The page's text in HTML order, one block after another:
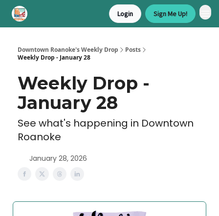
Login Sign Me Up!
Downtown Roanoke's Weekly Drop
Posts
Weekly Drop - January 28
Weekly Drop -
January 28
See what's happening in Downtown
Roanoke
January 28, 2026